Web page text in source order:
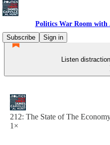
Politics War Room
Subscribe
Sign in
Listen
212: The State of The
1×